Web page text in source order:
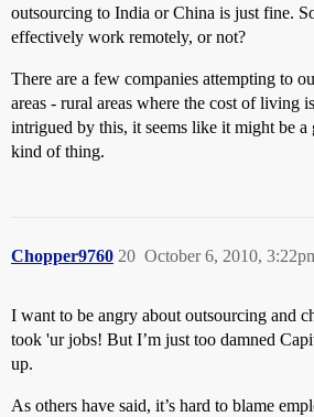
outsourcing to India or China is just fine.
effectively work remotely, or not?
There are a few companies attempting to
areas - rural areas where the cost of living
intrigued by this, it seems like it might be
kind of thing.
Chopper9760 October 6, 2010,
20
I want to be angry about outsourcing and
took 'ur jobs! But I’m just too damned
up.
As others have said, it’s hard to blame